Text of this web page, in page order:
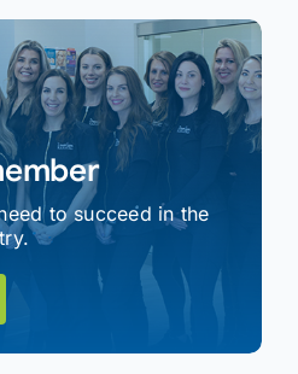
to succeed in the